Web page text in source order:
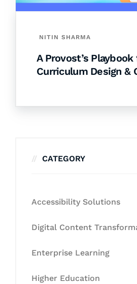
NITIN SHARMA
A Provost’s Playbook
Curriculum Design &
CATEGORY
Accessibility Solutions
Digital Content
Enterprise Learning
Higher Education